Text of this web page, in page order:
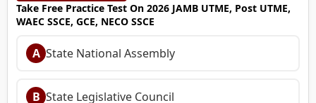
Take Free Practice Test On 2026 JAMB UTME, Post UTME,
WAEC SSCE, GCE, NECO SSCE
A State National Assembly
B State Legislative Council